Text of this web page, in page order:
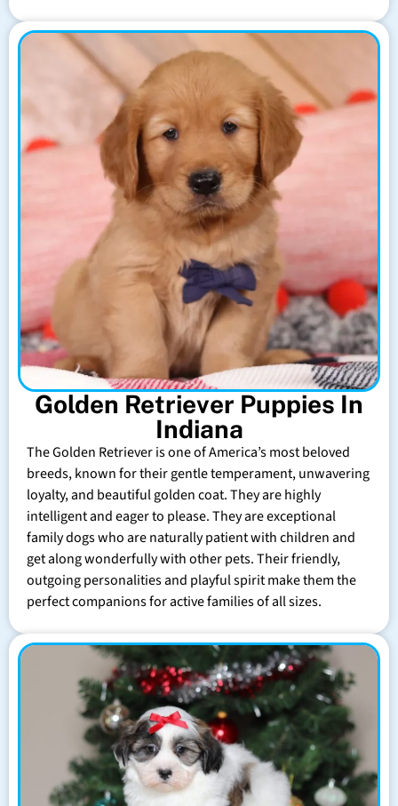
Golden Retriever Puppies In
Indiana
The Golden Retriever is one of America’s most beloved
breeds, known for their gentle temperament, unwavering
loyalty, and beautiful golden coat. They are highly
intelligent and eager to please. They are exceptional
family dogs who are naturally patient with children and
get along wonderfully with other pets. Their friendly,
outgoing personalities and playful spirit make them the
perfect companions for active families of all sizes.